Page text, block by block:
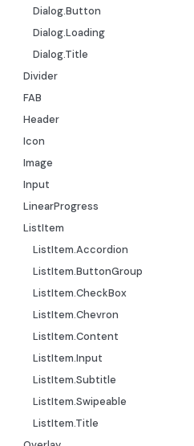
Dialog.Button
Dialog.Loading
Dialog.Title
Divider
FAB
Header
Icon
Image
Input
LinearProgress
ListItem
ListItem.Accordion
ListItem.ButtonGroup
ListItem.CheckBox
ListItem.Chevron
ListItem.Content
ListItem.Input
ListItem.Subtitle
ListItem.Swipeable
ListItem.Title